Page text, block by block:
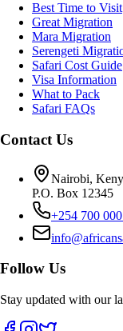
Best Time to Visit
Great Migration
Mara Migration
Serengeti
Safari Cost Guide
Visa Information
What to Pack
Safari FAQs
Contact Us
Nairobi,
P.O. Box 12345
+254 700
Follow Us
Stay updated with our